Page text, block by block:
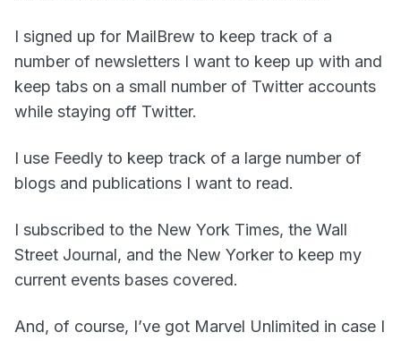
I signed up for MailBrew to keep track of a
number of newsletters I want to keep up with and
keep tabs on a small number of Twitter accounts
while staying off Twitter.
I use Feedly to keep track of a large number of
blogs and publications I want to read.
I subscribed to the New York Times, the Wall
Street Journal, and the New Yorker to keep my
current events bases covered.
And, of course, I’ve got Marvel Unlimited in case I